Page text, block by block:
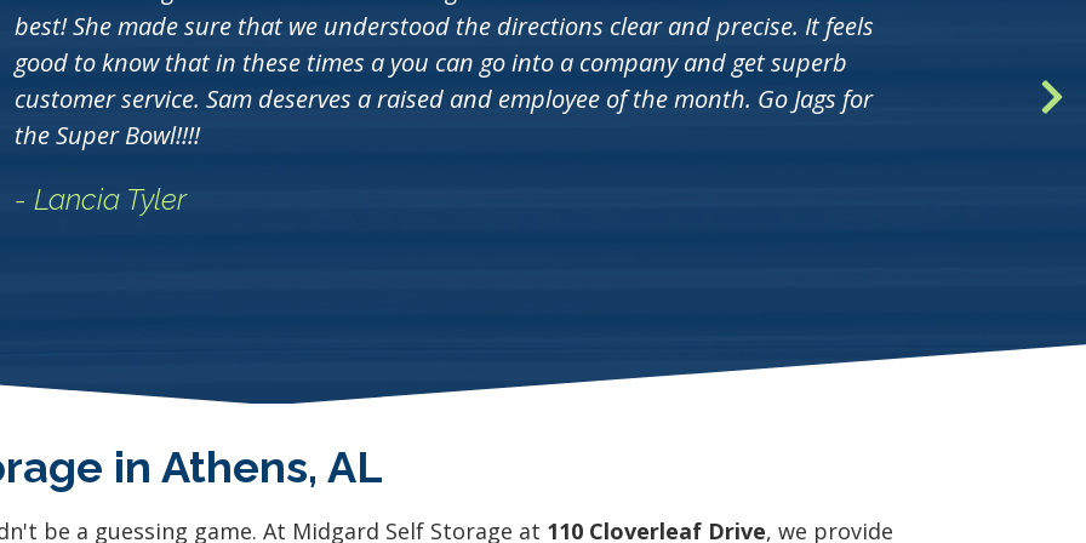
best! She made sure that we understood the directions clear and precise. It feels
good to know that in these times a you can go into a company and get superb
customer service. Sam deserves a raised and employee of the month. Go Jags for
the Super Bowl!!!!
- Lancia Tyler
in Athens, AL
be a guessing game. At Midgard Self Storage at 110 Cloverleaf Drive, we provide